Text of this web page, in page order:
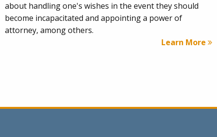
about handling one's wishes in the event they should
become incapacitated and appointing a power of
attorney, among others.
Learn More